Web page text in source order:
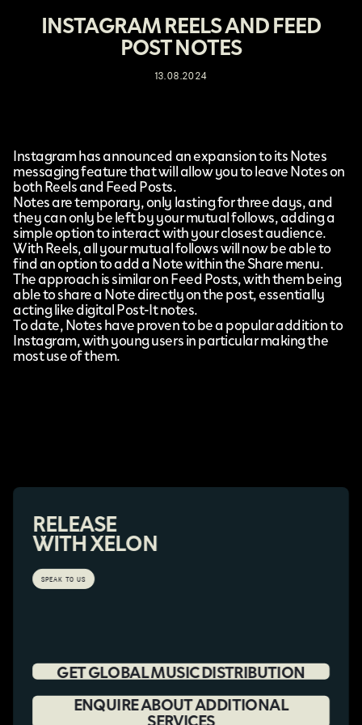
INSTAGRAM REELS AND FEED
POST NOTES
13.08.2024
Instagramhas announcedan expansion to its Notes
messaging featurethat will allow you to leave Notes on
both Reels and Feed Posts.
Notes are temporary, only lasting for three days, and
they can only be left by your mutual follows, adding a
simple option to interact with your closest audience.
With Reels, all your mutual follows will now be able to
find an option to add a Note within the Share menu.
The approach is similar on Feed Posts, with them being
able to share a Note directly on the post, essentially
acting like digital Post-It notes.
To date, Notes have proven to be a popular addition to
Instagram, with young users in particular making the
most use of them.
RELEASE
WITH XELON
SPEAK TO US
GET GLOBAL MUSIC DISTRIBUTION
ENQUIRE ABOUT ADDITIONAL
SERVICES